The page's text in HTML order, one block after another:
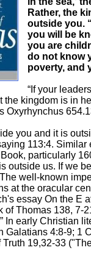
Rather, the
outside you.
you will be
you are
do not know
poverty, and
“If your
the kingdom is in
Oxyrhynchus
you and it is
113:4.
particularly
outside us. If we
well-known
at the oracular
essay On the E
of Thomas 138, 7-
In early Christian
Galatians 4:8-9; 1
19,32-33